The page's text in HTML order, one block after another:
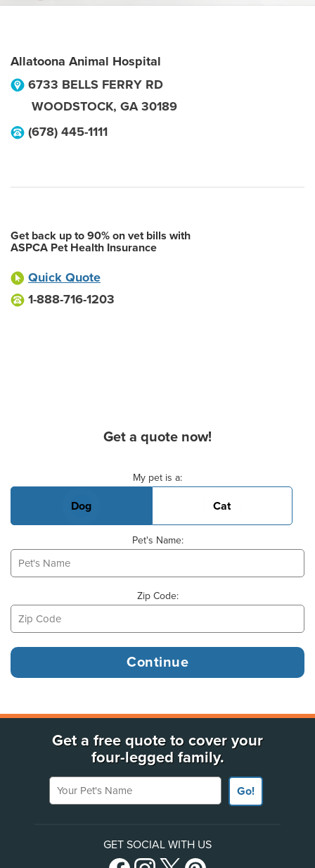
Allatoona Animal Hospital
6733 BELLS FERRY RD
WOODSTOCK, GA 30189
(678) 445-1111
Get back up to 90% on vet bills with
ASPCA Pet Health Insurance
Quick Quote
1-888-716-1203
Get a quote now!
My pet is a:
Dog Cat
Pet's Name:
Zip Code:
Get a free quote to cover your
four-legged family.
Your Pet's Name
Go!
GET SOCIAL WITH US